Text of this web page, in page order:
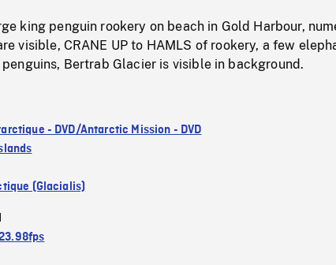
king penguin rookery on beach in Gold Harbour,
visible, CRANE UP to HAMLS of rookery, a few
Bertrab Glacier is visible in background.
- DVD/Antarctic Mission - DVD
(Glacialis)